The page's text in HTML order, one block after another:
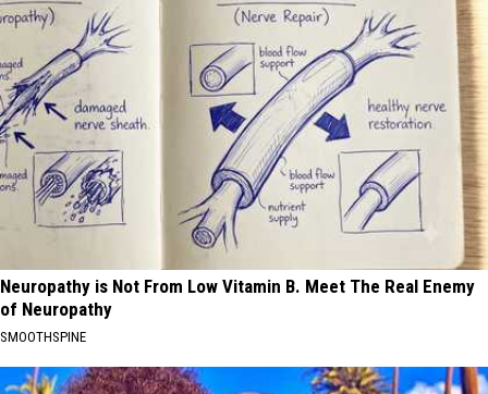
Neuropathy is Not From Low Vitamin B. Meet The Real Enemy
of Neuropathy
SMOOTHSPINE